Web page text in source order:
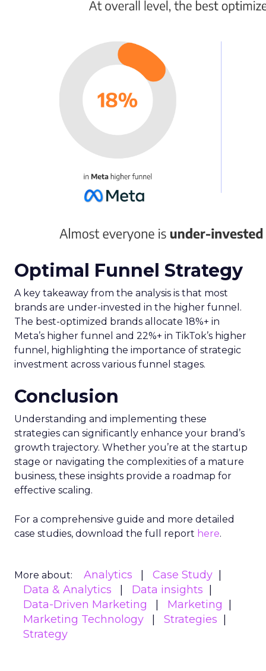
Here are some key takeaways from the report:
TikTokemerge as leaders in paid
social success, with Meta boasting the
highest relative Return On Ad Spend
(ROAS). Notably, TikTok stands out for new
customer acquisition, outpacing other
channels in driving new conversions.
Snapchat’smajor update has catapulted it
as a growth channel worth watching, with a
remarkable 504% increase in ROAS year-
The report highlights a widespread issue in
the industry: the underrepresentation of
Analytics and ad platforms’ own attribution
models. This discrepancy emphasizes the
methods to accurately report performance.
Now is the time to reassess your investment in
paid social, explore the potential of emerging
channels like Snapchat, and adopt reliable
measurement methods to navigate the complex
digital marketing landscape effectively.
For a deep dive into these insights and to
leverage them for your digital strategy, download
the full Fospha State of eCommerce Report
Q1 2024. Embrace the data-driven insights to
refine your approach, optimize spend across
platforms, and drive your eCommerce brand
towards profitable growth.
More about: Data insights
Digital
Marketing
Marketing
Stats
Read the next article